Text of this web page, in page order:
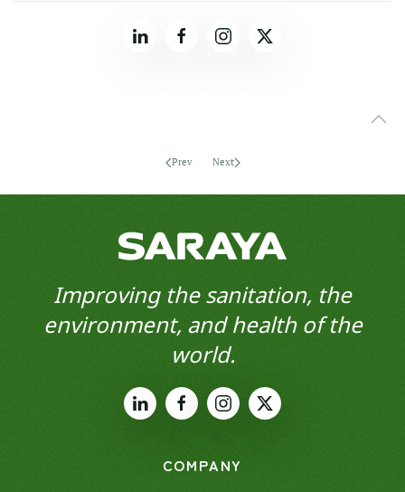
Prev Next
Improving the sanitation, the
environment, and health of the
world.
COMPANY